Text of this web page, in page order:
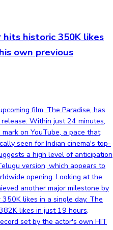
hits historic 350K likes
own previous
film, The Paradise, has
Within just 24 minutes,
on YouTube, a pace that
seen for Indian cinema's top-
a high level of anticipation
version, which appears to
opening. Looking at the
another major milestone by
likes in a single day. The
likes in just 19 hours,
set by the actor's own HIT